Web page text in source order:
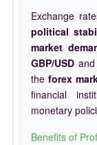
Exchange
political
market
GBP/USD and
the forex
financial
monetary
Benefits of